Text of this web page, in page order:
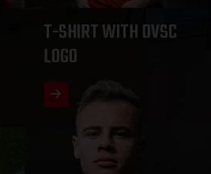
T-SHIRT WITH DVSC
LOGO